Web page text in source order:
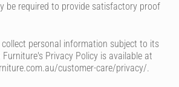
be required to provide satisfactory proof
personal information subject to its
Privacy Policy is available at
customer-care/privacy/.